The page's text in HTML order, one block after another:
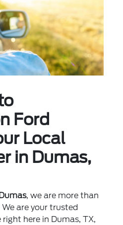
Ford
Local
in Dumas,
, we are more than
are your trusted
here in Dumas, TX,